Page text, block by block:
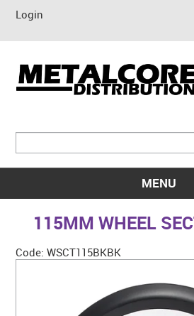
Login
MENU
SHOP NOW
ON SALE
115MM WHEEL
Code: WSCT115BKBK